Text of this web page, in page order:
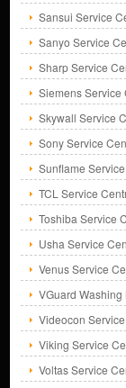
Sansui Service
Sanyo Service
Sharp Service
Siemens Service
Skywall Service
Sony Service
Sunflame
TCL Service
Toshiba Service
Usha Service
Venus Service
VGuard
Videocon
Viking Service
Voltas Service